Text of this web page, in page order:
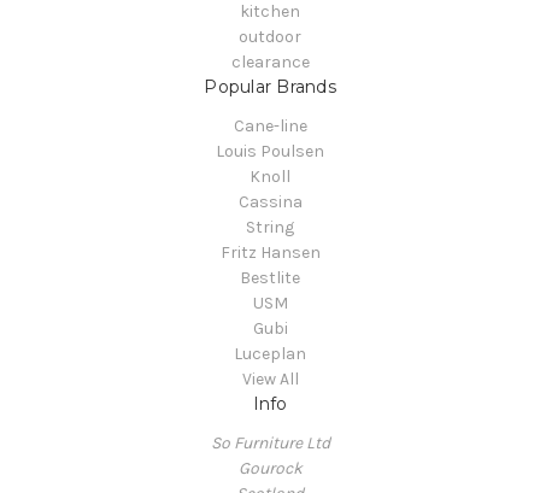
kitchen
outdoor
clearance
Popular Brands
Cane-line
Louis Poulsen
Knoll
Cassina
String
Fritz Hansen
Bestlite
USM
Gubi
Luceplan
View All
Info
So Furniture Ltd
Gourock